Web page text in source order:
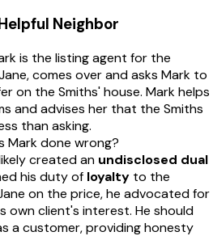
Neighbor
is the listing agent for the
comes over and asks Mark to
on the Smiths' house. Mark helps
and advises her that the Smiths
than asking.
Mark done wrong?
created an undisclosed dual
his duty of loyalty to the
on the price, he advocated for
own client's interest. He should
a customer, providing honesty